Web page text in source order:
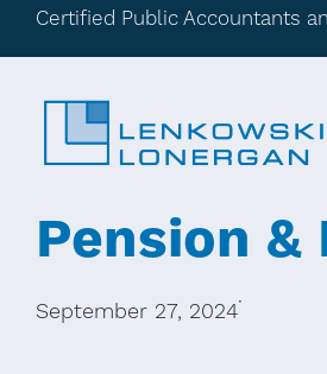
Certified Public Accountants
Pension
September 27, 2024·